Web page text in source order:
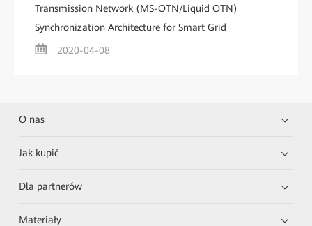
Transmission Network (MS-OTN/Liquid OTN)
Synchronization Architecture for Smart Grid
2020-04-08
O nas
Jak kupić
Dla partnerów
Materiały